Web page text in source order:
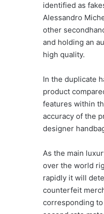
identified as
Alessandro
other
and holding an
high quality.
In the duplicate
product
features within
accuracy of the
designer
As the main
over the world
rapidly it will
counterfeit
corresponding